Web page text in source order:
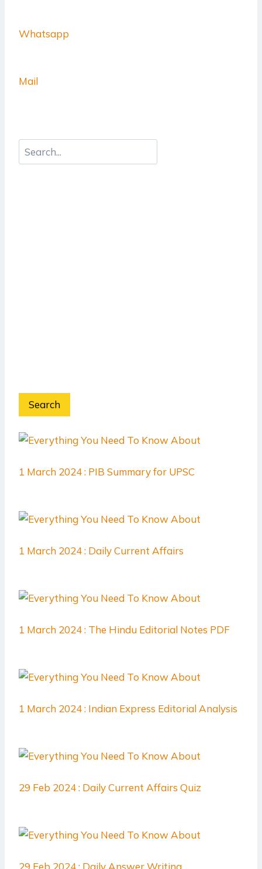
Whatsapp
Mail
Search
1 March 2024 : PIB Summary for UPSC
1 March 2024 : Daily Current Affairs
1 March 2024 : The Hindu Editorial Notes PDF
1 March 2024 : Indian Express Editorial Analysis
29 Feb 2024 : Daily Current Affairs Quiz
29 Feb 2024 : Daily Answer Writing